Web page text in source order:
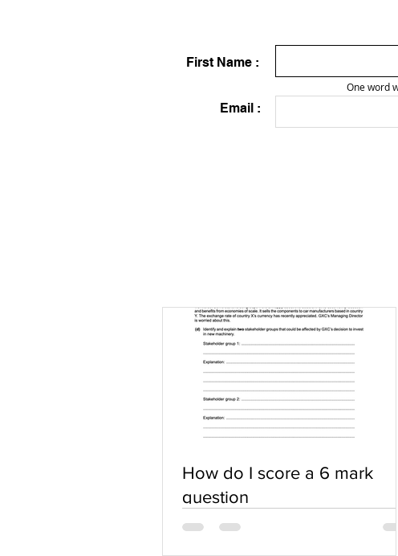
First Name :
One word
Email :
How do I score a 6 mark
question